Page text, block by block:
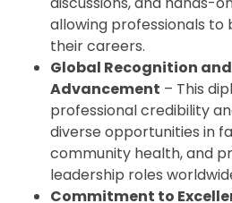
allowing professionals to
their careers.
Global Recognition
Advancement – This
professional credibility
diverse opportunities in
community health, and
leadership roles
Commitment to